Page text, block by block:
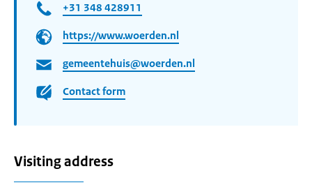
+31 348 428911
https://www.woerden.nl
gemeentehuis@woerden.nl
Contact form
Visiting address